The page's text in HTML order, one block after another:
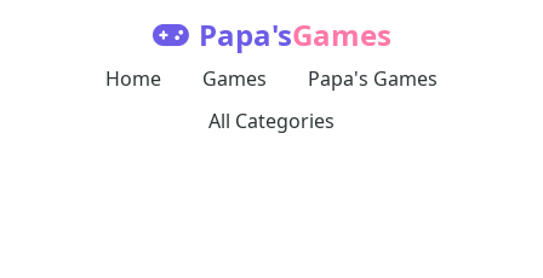
Papa'sGames
Home Games
Papa's Games
All Categories